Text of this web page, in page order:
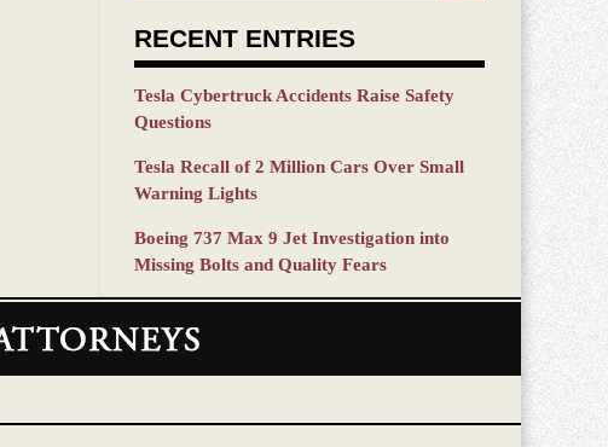
RECENT ENTRIES
Tesla Cybertruck Accidents Raise Safety
Questions
Tesla Recall of 2 Million Cars Over Small
Warning Lights
Boeing 737 Max 9 Jet Investigation into
Missing Bolts and Quality Fears